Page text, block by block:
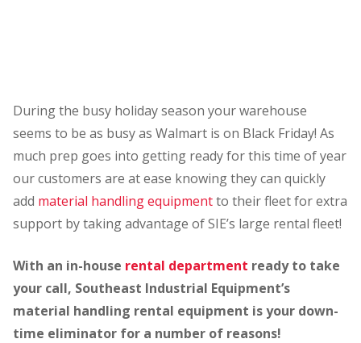
During the busy holiday season your warehouse
seems to be as busy as Walmart is on Black Friday! As
much prep goes into getting ready for this time of year
our customers are at ease knowing they can quickly
add material handling equipmentto their fleet for extra
support by taking advantage of SIE’s large rental fleet!
With an in-house rental department ready to take
your call, Southeast Industrial Equipment’s
material handling rental equipment is your down-
time eliminator for a number of reasons!